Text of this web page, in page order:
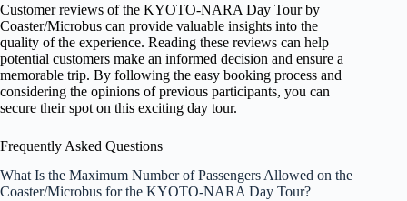
Customer reviews of the KYOTO-NARA Day Tour by
Coaster/Microbus can provide valuable insights into the
quality of the experience. Reading these reviews can help
potential customers make an informed decision and ensure a
memorable trip. By following the easy booking process and
considering the opinions of previous participants, you can
secure their spot on this exciting day tour.
Frequently Asked Questions
What Is the Maximum Number of Passengers Allowed on the
Coaster/Microbus for the KYOTO-NARA Day Tour?